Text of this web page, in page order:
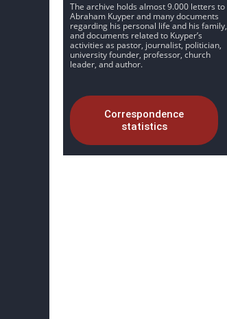
The archive holds almost 9.000 letters to
Abraham Kuyper and many documents
regarding his personal life and his family,
and documents related to Kuyper’s
activities as pastor, journalist, politician,
university founder, professor, church
leader, and author.
Correspondence
statistics